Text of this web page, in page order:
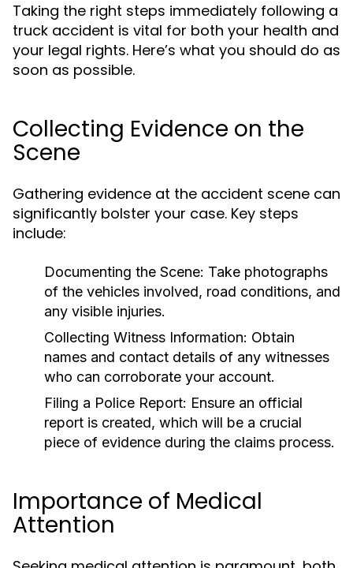
Taking the right steps immediately following a
truck accident is vital for both your health and
your legal rights. Here’s what you should do as
soon as possible.
Collecting Evidence on the
Scene
Gathering evidence at the accident scene can
significantly bolster your case. Key steps
include:
Documenting the Scene: Take photographs
of the vehicles involved, road conditions, and
any visible injuries.
Collecting Witness Information: Obtain
names and contact details of any witnesses
who can corroborate your account.
Filing a Police Report: Ensure an official
report is created, which will be a crucial
piece of evidence during the claims process.
Importance of Medical
Attention